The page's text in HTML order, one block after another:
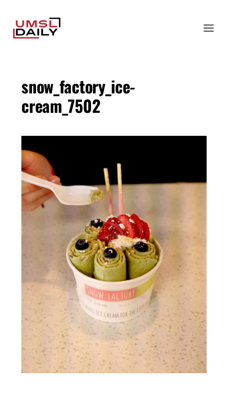
snow_factory_ice-
cream_7502